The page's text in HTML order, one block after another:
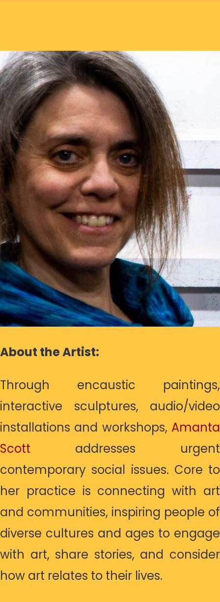
About the Artist:
Through encaustic paintings,
interactive sculptures, audio/video
installations and workshops, Amanta
Scott addresses urgent
contemporary social issues. Core to
her practice is connecting with art
and communities, inspiring people of
diverse cultures and ages to engage
with art, share stories, and consider
how art relates to their lives.